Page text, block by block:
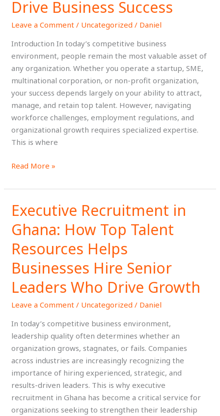
Drive Business Success
Leave a Comment / Uncategorized / Daniel
Introduction In today’s competitive business
environment, people remain the most valuable asset of
any organization. Whether you operate a startup, SME,
multinational corporation, or non-profit organization,
your success depends largely on your ability to attract,
manage, and retain top talent. However, navigating
workforce challenges, employment regulations, and
organizational growth requires specialized expertise.
This is where
How
Strategic
Services
Business
Read More »
Executive Recruitment in
Ghana: How Top Talent
Resources Helps
Businesses Hire Senior
Leaders Who Drive Growth
Leave a Comment / Uncategorized / Daniel
In today’s competitive business environment,
leadership quality often determines whether an
organization grows, stagnates, or fails. Companies
across industries are increasingly recognizing the
importance of hiring experienced, strategic, and
results-driven leaders. This is why executive
recruitment in Ghana has become a critical service for
organizations seeking to strengthen their leadership
Executive
Recruitment
in
Ghana:
How
Top
Talent
Resources
Helps
Hire
Senior
Leaders
Who
Drive
Growth